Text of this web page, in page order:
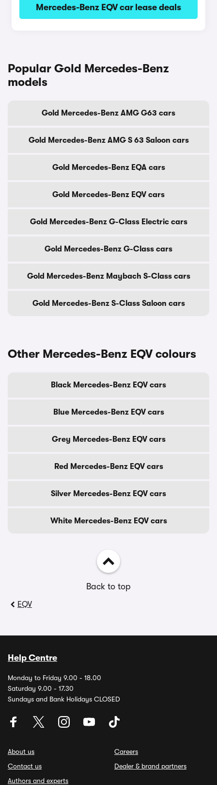
Mercedes-Benz EQV car lease deals
Popular Gold Mercedes-Benz
models
Gold Mercedes-Benz AMG G63 cars
Gold Mercedes-Benz AMG S 63 Saloon cars
Gold Mercedes-Benz EQA cars
Gold Mercedes-Benz EQV cars
Gold Mercedes-Benz G-Class Electric cars
Gold Mercedes-Benz G-Class cars
Gold Mercedes-Benz Maybach S-Class cars
Gold Mercedes-Benz S-Class Saloon cars
Other Mercedes-Benz EQV colours
Black Mercedes-Benz EQV cars
Blue Mercedes-Benz EQV cars
Grey Mercedes-Benz EQV cars
Red Mercedes-Benz EQV cars
Silver Mercedes-Benz EQV cars
White Mercedes-Benz EQV cars
Back to top
EQV
Help Centre
Monday to Friday 9.00 - 18.00
Saturday 9.00 - 17.30
Sundays and Bank Holidays CLOSED
About us
Contact us
Authors and experts
Careers
Dealer & brand partners